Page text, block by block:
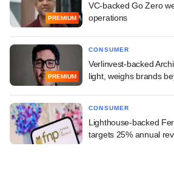
PREMIUM
VC-backed Go Zero
operations
PREMIUM
CONSUMER
Verlinvest-backed
light, weighs brands
CONSUMER
Lighthouse-backed
targets 25% annual